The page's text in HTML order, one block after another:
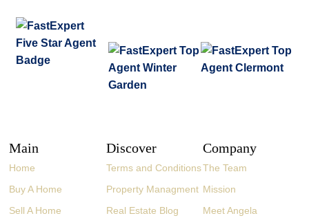
Main
Home
Buy A Home
Sell A Home
Discover
Terms and Conditions
Property Managment
Real Estate Blog
Company
The Team
Mission
Meet Angela